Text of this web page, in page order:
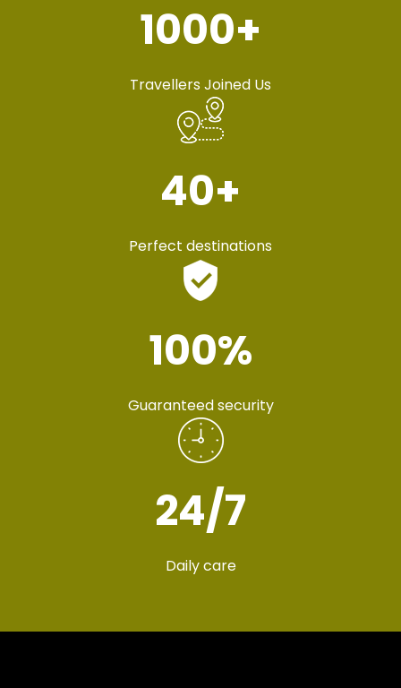
1000+
Travellers Joined Us
40+
Perfect destinations
100%
Guaranteed security
24/7
Daily care